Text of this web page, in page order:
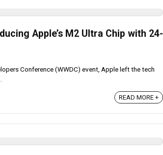
Apple’s M2 Ultra Chip with 24-
Conference (WWDC) event, Apple left the tech
READ MORE +